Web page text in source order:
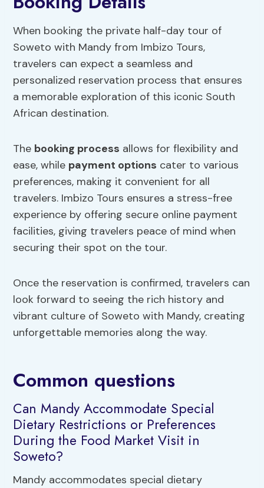
When booking the private half-day tour of
Soweto with Mandy from Imbizo Tours,
travelers can expect a seamless and
personalized reservation process that ensures
a memorable exploration of this iconic South
African destination.
The booking process allows for flexibility and
ease, while payment options cater to various
preferences, making it convenient for all
travelers. Imbizo Tours ensures a stress-free
experience by offering secure online payment
facilities, giving travelers peace of mind when
securing their spot on the tour.
Once the reservation is confirmed, travelers can
look forward to seeing the rich history and
vibrant culture of Soweto with Mandy, creating
unforgettable memories along the way.
Common questions
Can Mandy Accommodate Special
Dietary Restrictions or Preferences
During the Food Market Visit in
Soweto?
Mandy accommodates special dietary